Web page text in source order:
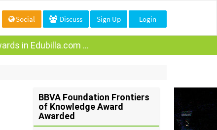
Social Discuss Sign Up Login
in Edubilla.com ...
BBVA Foundation Frontiers
of Knowledge Award
Awarded